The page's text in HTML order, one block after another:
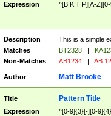
Expression ^[B|K|T|P][A-
Description
This is a simple
Matches
BT2328 |
Non-Matches
AB1234 | AB
Author Matt Brooke
Title Pattern Title
Expression ^[0-9]{3}[-][0-